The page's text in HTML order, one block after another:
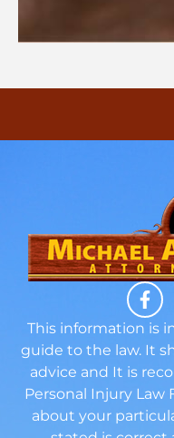
This information is
guide to the law. It
advice and It is
Personal Injury Law
about your